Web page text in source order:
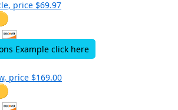
price $69.97
Example click here
price $169.00